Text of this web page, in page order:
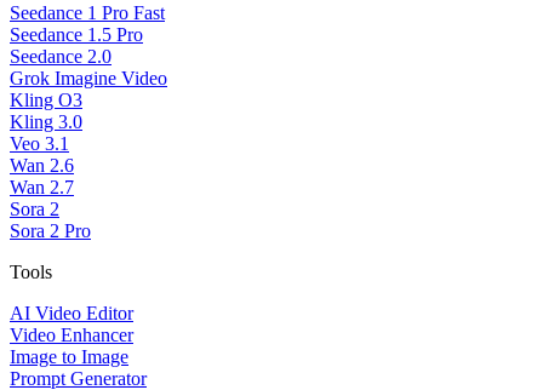
Seedance 1 Pro Fast
Seedance 1.5 Pro
Seedance 2.0
Grok Imagine Video
Kling O3
Kling 3.0
Veo 3.1
Wan 2.6
Wan 2.7
Sora 2
Sora 2 Pro
Tools
AI Video Editor
Video Enhancer
Image to Image
Prompt Generator